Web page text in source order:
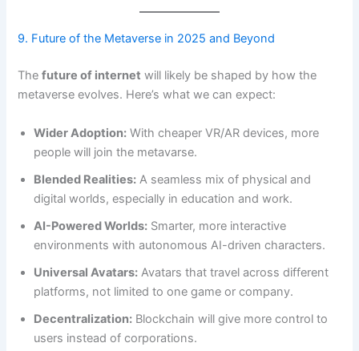
9. Future of the Metaverse in 2025 and Beyond
Thefuture of internet will likely be shaped by how the
metaverse evolves. Here’s what we can expect:
Wider Adoption: With cheaper VR/AR devices, more
people will join the metavarse.
Blended Realities: A seamless mix of physical and
digital worlds, especially in education and work.
AI-Powered Worlds: Smarter, more interactive
environments with autonomous AI-driven characters.
Universal Avatars: Avatars that travel across different
platforms, not limited to one game or company.
Decentralization: Blockchain will give more control to
users instead of corporations.